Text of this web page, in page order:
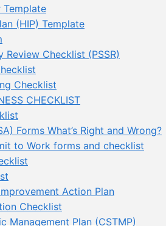
Template
(HIP) Template
Checklist (PSSR)
Checklist
CHECKLIST
Forms What’s Right and Wrong?
to Work forms and checklist
Action Plan
Checklist
Management Plan (CSTMP)